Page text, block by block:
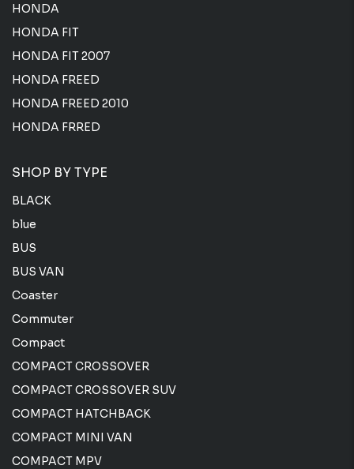
HONDA
HONDA FIT
HONDA FIT 2007
HONDA FREED
HONDA FREED 2010
HONDA FRRED
SHOP BY TYPE
BLACK
blue
BUS
BUS VAN
Coaster
Commuter
Compact
COMPACT CROSSOVER
COMPACT CROSSOVER SUV
COMPACT HATCHBACK
COMPACT MINI VAN
COMPACT MPV